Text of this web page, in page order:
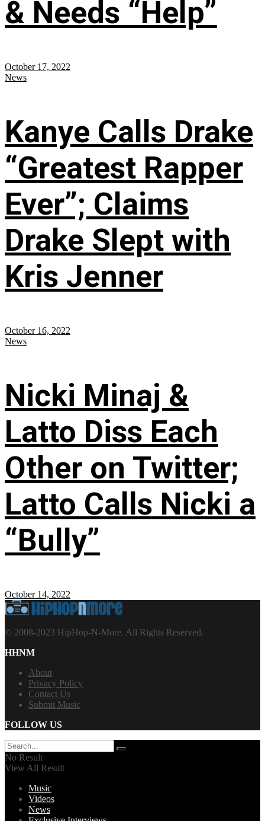
& Needs “Help”
October 17, 2022
News
Kanye Calls Drake
“Greatest Rapper
Ever”; Claims
Drake Slept with
Kris Jenner
October 16, 2022
News
Nicki Minaj &
Latto Diss Each
Other on Twitter;
Latto Calls Nicki a
“Bully”
October 14, 2022
© 2008-2023 HipHop-N-More. All Rights Reserved.
HHNM
About
Privacy Policy
Contact Us
Submit Music
FOLLOW US
No Result
View All Result
Music
Videos
News